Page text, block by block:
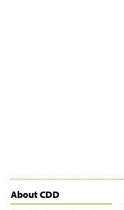
About CDD